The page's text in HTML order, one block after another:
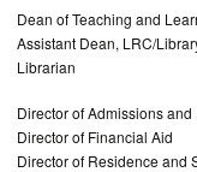
Dean of Teaching and
Assistant Dean, LRC/
Librarian
Director of Admissions and
Director of Financial Aid
Director of Residence and